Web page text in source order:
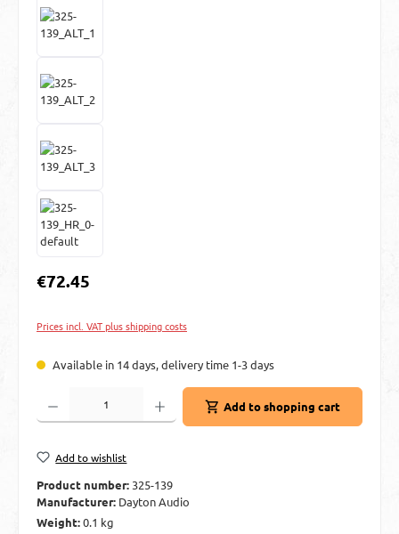
Regular price:
€72.45
Prices incl. VAT plus shipping costs
Available in 14 days, delivery time 1-3 days
Product Quantity: Enter the desired amount or use the buttons to increase or
Add to shopping cart
Add to wishlist
Product number:325-139
Manufacturer: Dayton Audio
Weight:0.1 kg